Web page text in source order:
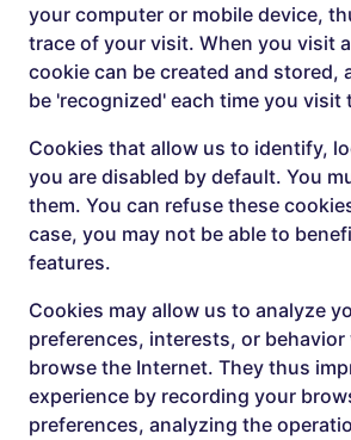
your computer or mobile device,
trace of your visit. When you visit
cookie can be created and stored,
be 'recognized' each time you visit
Cookies that allow us to identify,
you are disabled by default. You
them. You can refuse these
case, you may not be able to
features.
Cookies may allow us to analyze
preferences, interests, or behavior
browse the Internet. They thus
experience by recording your
preferences, analyzing the